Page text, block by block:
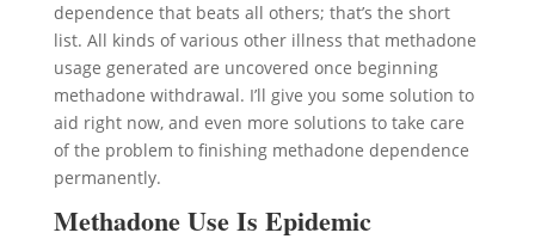
dependence that beats all others; that’s the short
list. All kinds of various other illness that methadone
usage generated are uncovered once beginning
methadone withdrawal. I’ll give you some solution to
aid right now, and even more solutions to take care
of the problem to finishing methadone dependence
permanently.
Methadone Use Is Epidemic